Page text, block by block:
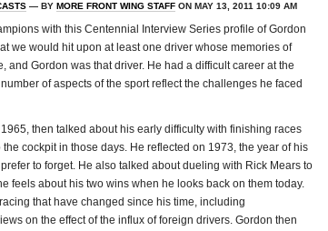
— BY MORE FRONT WING STAFF ON MAY 13, 2011 10:09 AM
with this Centennial Interview Series profile of Gordon
we would hit upon at least one driver whose memories of
and Gordon was that driver. He had a difficult career at the
of aspects of the sport reflect the challenges he faced
then talked about his early difficulty with finishing races
cockpit in those days. He reflected on 1973, the year of his
to forget. He also talked about dueling with Rick Mears to
feels about his two wins when he looks back on them today.
that have changed since his time, including
on the effect of the influx of foreign drivers. Gordon then